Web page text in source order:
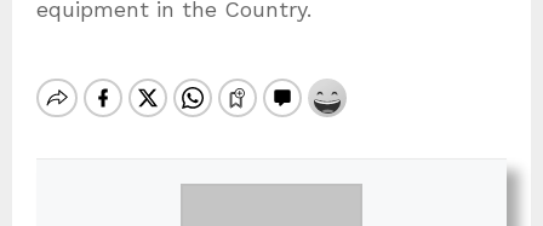
equipment in the Country.